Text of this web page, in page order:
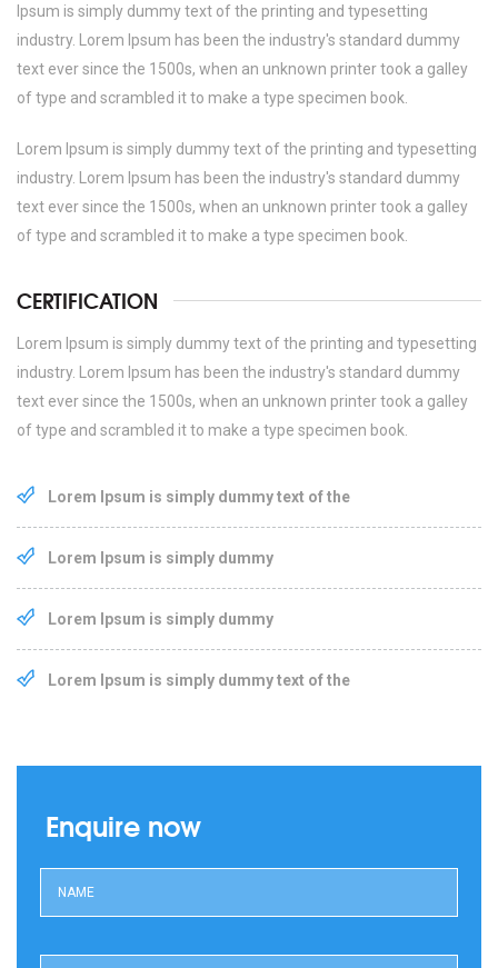
Ipsum is simply dummy text of the printing and typesetting
industry. Lorem Ipsum has been the industry's standard dummy
text ever since the 1500s, when an unknown printer took a galley
of type and scrambled it to make a type specimen book.
Lorem Ipsum is simply dummy text of the printing and typesetting
industry. Lorem Ipsum has been the industry's standard dummy
text ever since the 1500s, when an unknown printer took a galley
of type and scrambled it to make a type specimen book.
CERTIFICATION
Lorem Ipsum is simply dummy text of the printing and typesetting
industry. Lorem Ipsum has been the industry's standard dummy
text ever since the 1500s, when an unknown printer took a galley
of type and scrambled it to make a type specimen book.
Lorem Ipsum is simply dummy text of the
Lorem Ipsum is simply dummy
Lorem Ipsum is simply dummy
Lorem Ipsum is simply dummy text of the
Enquire now